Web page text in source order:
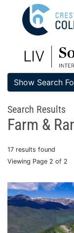
Show Search
Search Results
Farm &
17 results found
Viewing Page 2 of 2